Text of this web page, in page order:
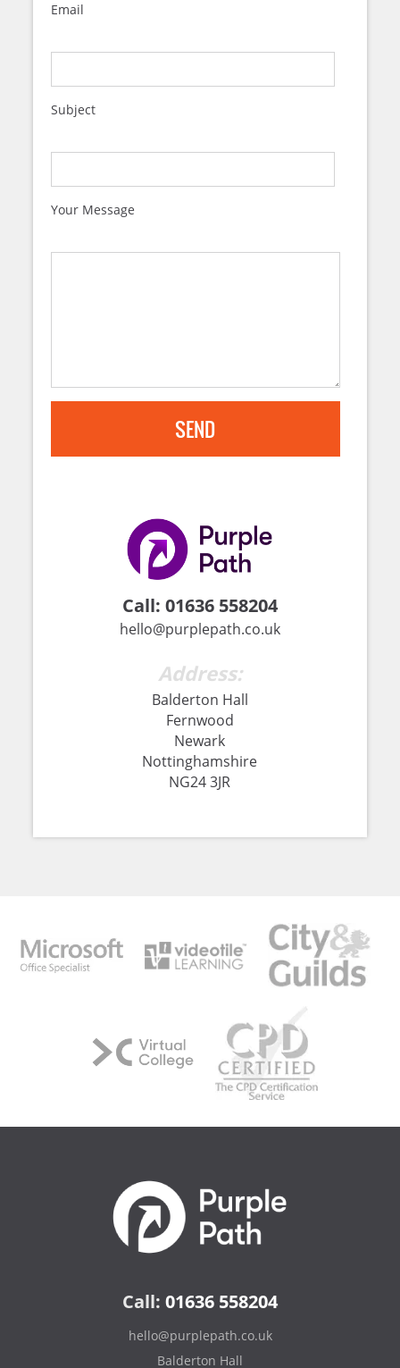
Email
Subject
Your Message
Call: 01636 558204
hello@purplepath.co.uk
Address:
Balderton Hall
Fernwood
Newark
Nottinghamshire
NG24 3JR
Call: 01636 558204
hello@purplepath.co.uk
Balderton Hall